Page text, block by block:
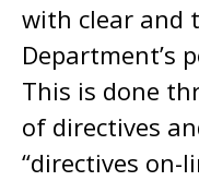
with clear and
Department’s
This is done
of directives
“directives on-